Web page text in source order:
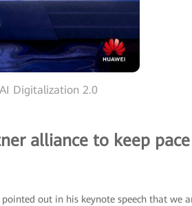
Digitalization 2.0
alliance to keep pace
out in his keynote speech that we